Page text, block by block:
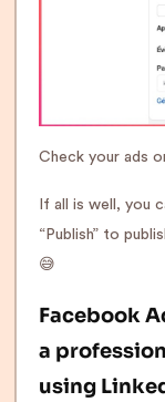
Check your ads
If all is well, you
“Publish” to
😅
Facebook
a
using